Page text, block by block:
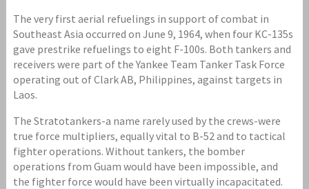
The very first aerial refuelings in support of combat in
Southeast Asia occurred on June 9, 1964, when four KC-135s
gave prestrike refuelings to eight F-100s. Both tankers and
receivers were part of the Yankee Team Tanker Task Force
operating out of Clark AB, Philippines, against targets in
Laos.
The Stratotankers-a name rarely used by the crews-were
true force multipliers, equally vital to B-52 and to tactical
fighter operations. Without tankers, the bomber
operations from Guam would have been impossible, and
the fighter force would have been virtually incapacitated.